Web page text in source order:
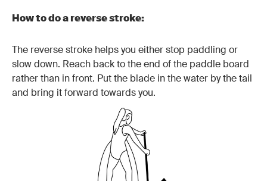
How to do a reverse stroke:
The reverse stroke helps you either stop paddling or
slow down. Reach back to the end of the paddle board
rather than in front. Put the blade in the water by the tail
and bring it forward towards you.